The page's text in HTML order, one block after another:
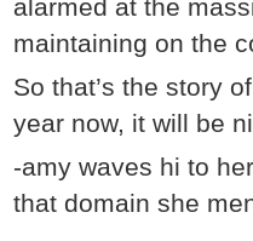
alarmed at the
maintaining on the
So that’s the story
year now, it will be
-amy waves hi to
that domain she